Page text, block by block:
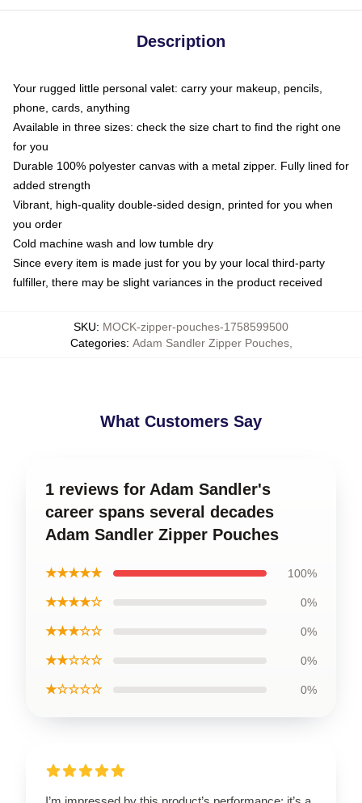
Description
Your rugged little personal valet: carry your makeup, pencils,
phone, cards, anything
Available in three sizes: check the size chart to find the right one
for you
Durable 100% polyester canvas with a metal zipper. Fully lined for
added strength
Vibrant, high-quality double-sided design, printed for you when
you order
Cold machine wash and low tumble dry
Since every item is made just for you by your local third-party
fulfiller, there may be slight variances in the product received
SKU: MOCK-zipper-pouches-1758599500
Categories: Adam Sandler Zipper Pouches,
What Customers Say
1 reviews for Adam Sandler's
career spans several decades
Adam Sandler Zipper Pouches
★★★★★ 100%
★★★★☆ 0%
★★★☆☆ 0%
★★☆☆☆ 0%
★☆☆☆☆ 0%